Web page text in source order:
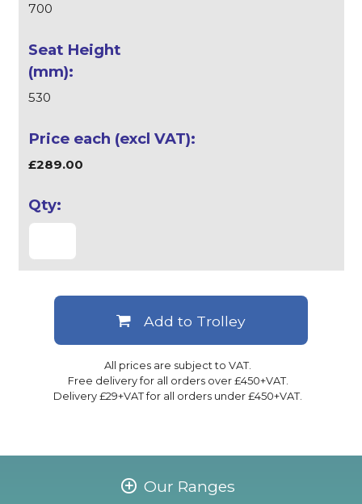
700
530
£289.00
All prices are subject to VAT.
Free delivery for all orders over £450+VAT.
Delivery £29+VAT for all orders under £450+VAT.
Add to Trolley
Our Ranges